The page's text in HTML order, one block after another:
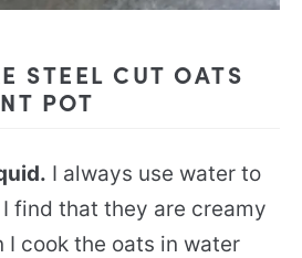
STEEL CUT OATS
POT
I always use water to
find that they are creamy
I cook the oats in water